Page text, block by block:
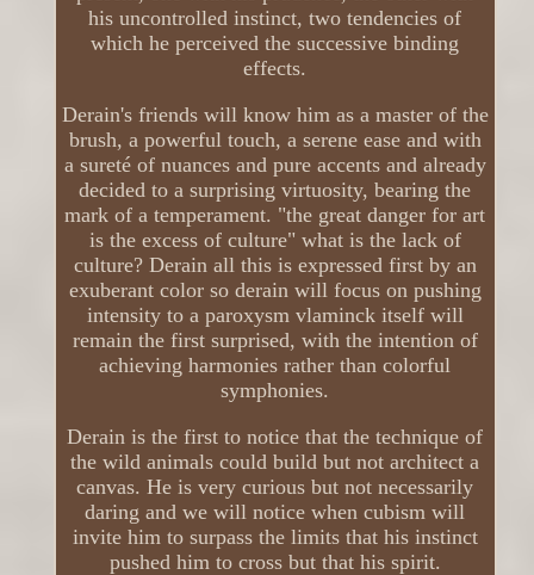
his uncontrolled instinct, two tendencies of
which he perceived the successive binding
effects.
Derain's friends will know him as a master of the
brush, a powerful touch, a serene ease and with
a sureté of nuances and pure accents and already
decided to a surprising virtuosity, bearing the
mark of a temperament. "the great danger for art
is the excess of culture" what is the lack of
culture? Derain all this is expressed first by an
exuberant color so derain will focus on pushing
intensity to a paroxysm vlaminck itself will
remain the first surprised, with the intention of
achieving harmonies rather than colorful
symphonies.
Derain is the first to notice that the technique of
the wild animals could build but not architect a
canvas. He is very curious but not necessarily
daring and we will notice when cubism will
invite him to surpass the limits that his instinct
pushed him to cross but that his spirit.